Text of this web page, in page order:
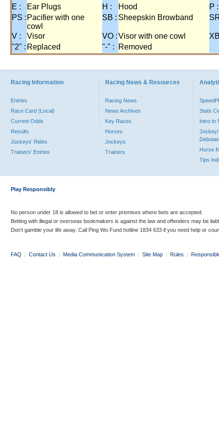
E : Ear Plugs H : Hood
P :
PS : Pacifier with one
cowl
SB : Sheepskin Browband
V : Visor VO :Visor with one cowl
"2" : Replaced "-" : Removed
Racing Information
Entries
Race Card (Local)
Current Odds
Results
Jockeys' Rides
Trainers' Entries
Racing News & Resources
Racing News
News Archives
Key Races
Horses
Jockeys
Trainers
Stats
Intro to
Jockey/
Horse
Tips
Play Responsibly
No person under 18 is allowed to bet or enter premises where bets are accepted.
Betting with illegal or overseas bookmakers is against the law and offenders may be
Don’t gamble your life away. Call Ping Wo Fund hotline 1834 633 if you need help or
FAQ | Contact Us | Media Communication System | Site Map | Rules |